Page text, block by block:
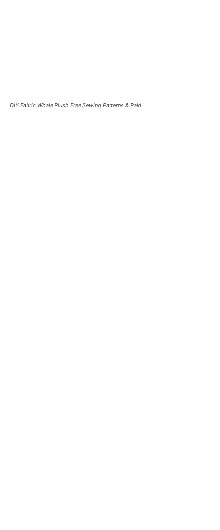
DIY Fabric Whale Plush Free Sewing Patterns & Paid